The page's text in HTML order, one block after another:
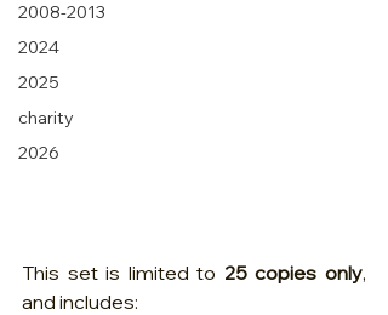
2008-2013
2024
2025
charity
2026
This set is limited to 25 copies only,
and includes: